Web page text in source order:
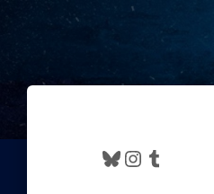
Bluesky Instagram Tumblr